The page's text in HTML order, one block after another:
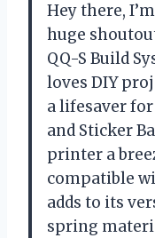
Hey there,
huge
QQ-S Build
loves DIY
a lifesaver
and Sticker
printer a
compatible
adds to its
spring